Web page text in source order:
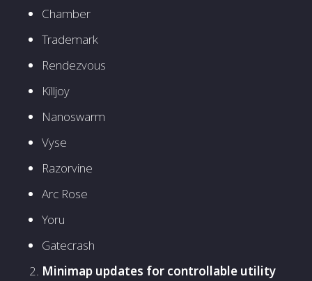
Chamber
Trademark
Rendezvous
Killjoy
Nanoswarm
Vyse
Razorvine
Arc Rose
Yoru
Gatecrash
Minimap updates for controllable utility